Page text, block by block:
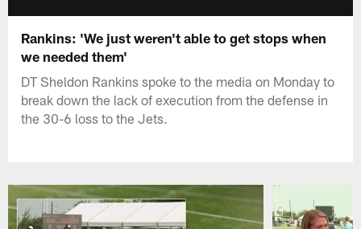
Rankins: 'We just weren't able to get stops when
we needed them'
DT Sheldon Rankins spoke to the media on Monday to
break down the lack of execution from the defense in
the 30-6 loss to the Jets.